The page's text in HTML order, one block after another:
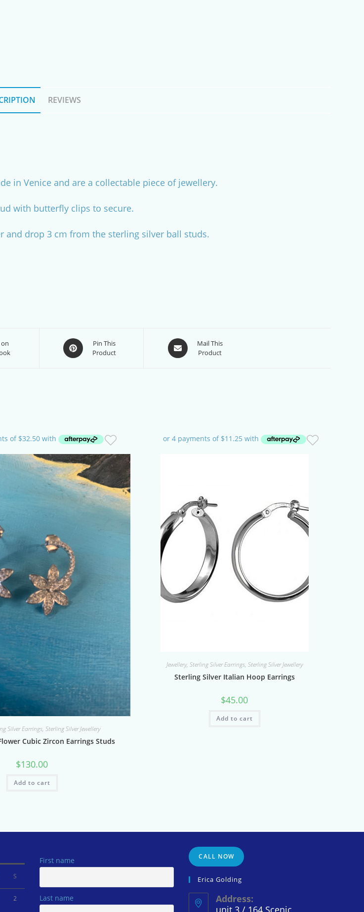
REVIEWS
in Venice and are a collectable piece of jewellery.
with butterfly clips to secure.
and drop 3 cm from the sterling silver ball studs.
Opens
in
Pin This
Product
Opens
in
Mail This
Product
Silver Earrings, Sterling Silver Jewellery
Cubic Zircon Earrings Studs
$130.00
Add to cart
Jewellery, Sterling Silver Earrings, Sterling Silver Jewellery
Sterling Silver Italian Hoop Earrings
$45.00
Add to cart
S
2
First name
Last name
CALL NOW
Erica Golding
Address: